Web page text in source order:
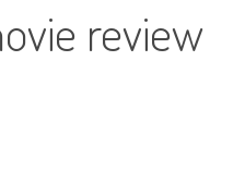
review